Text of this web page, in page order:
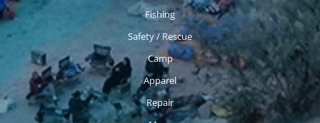
Fishing
Safety / Rescue
Camp
Apparel
Repair